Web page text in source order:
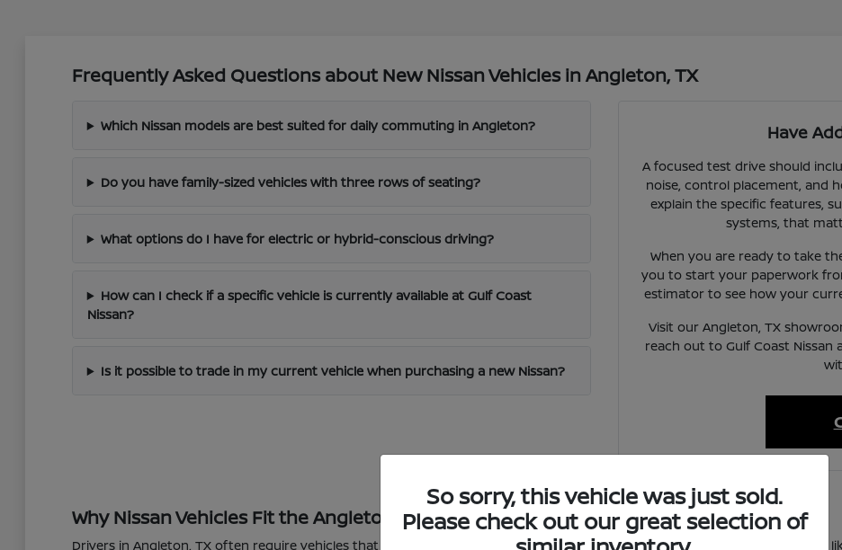
Frequently Asked Questions about New Nissan Vehicles in Angleton, TX
Which Nissan models are best suited for daily commuting in Angleton?
Do you have family-sized vehicles with three rows of seating?
What options do I have for electric or hybrid-conscious driving?
How can I check if a specific vehicle is currently available at Gulf Coast
Nissan?
Is it possible to trade in my current vehicle when purchasing a new Nissan?
Have
A focused test drive should
noise, control placement, and
explain the specific features,
systems, that
When you are ready to take
you to start your paperwork
estimator to see how your
Visit our Angleton, TX
reach out to Gulf Coast Nissan
Why Nissan Vehicles Fit the Angleton Lifestyle
Drivers in Angleton, TX often require vehicles that handle a mix of local errand running and highway commuting on routes
So sorry, this vehicle was just sold.
Please check out our great selection of